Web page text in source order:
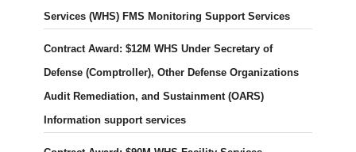
Services (WHS) FMS Monitoring Support Services
Contract Award: $12M WHS Under Secretary of
Defense (Comptroller), Other Defense Organizations
Audit Remediation, and Sustainment (OARS)
Information support services